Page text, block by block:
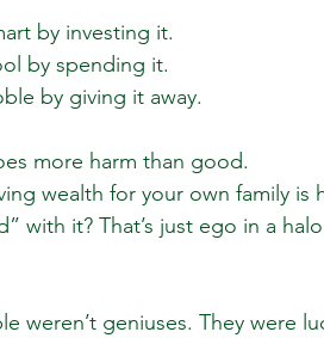
by investing it.
by spending it.
by giving it away.
more harm than good.
wealth for your own family is
with it? That’s just ego in a
weren’t geniuses. They were